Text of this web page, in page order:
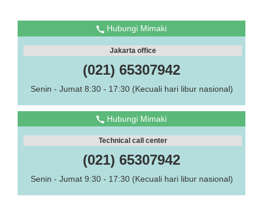
Hubungi Mimaki
Jakarta office
(021) 65307942
Senin - Jumat 8:30 - 17:30 (Kecuali hari libur nasional)
Hubungi Mimaki
Technical call center
(021) 65307942
Senin - Jumat 9:30 - 17:30 (Kecuali hari libur nasional)